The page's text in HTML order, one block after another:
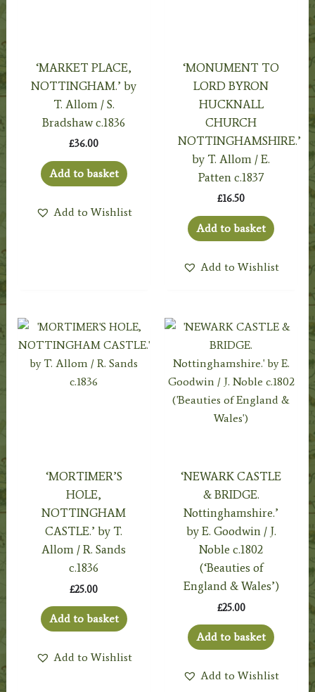
‘MARKET PLACE,
NOTTINGHAM.’ by
T. Allom / S.
Bradshaw c.1836
£36.00
Add to basket
Add to Wishlist
‘MONUMENT TO
LORD BYRON
HUCKNALL
CHURCH
NOTTINGHAMSHIRE.’
by T. Allom / E.
Patten c.1837
£16.50
Add to basket
Add to Wishlist
‘MORTIMER’S
HOLE,
NOTTINGHAM
CASTLE.’ by T.
Allom / R. Sands
c.1836
£25.00
Add to basket
Add to Wishlist
‘NEWARK CASTLE
& BRIDGE.
Nottinghamshire.’
by E. Goodwin / J.
Noble c.1802
(‘Beauties of
England & Wales’)
£25.00
Add to basket
Add to Wishlist